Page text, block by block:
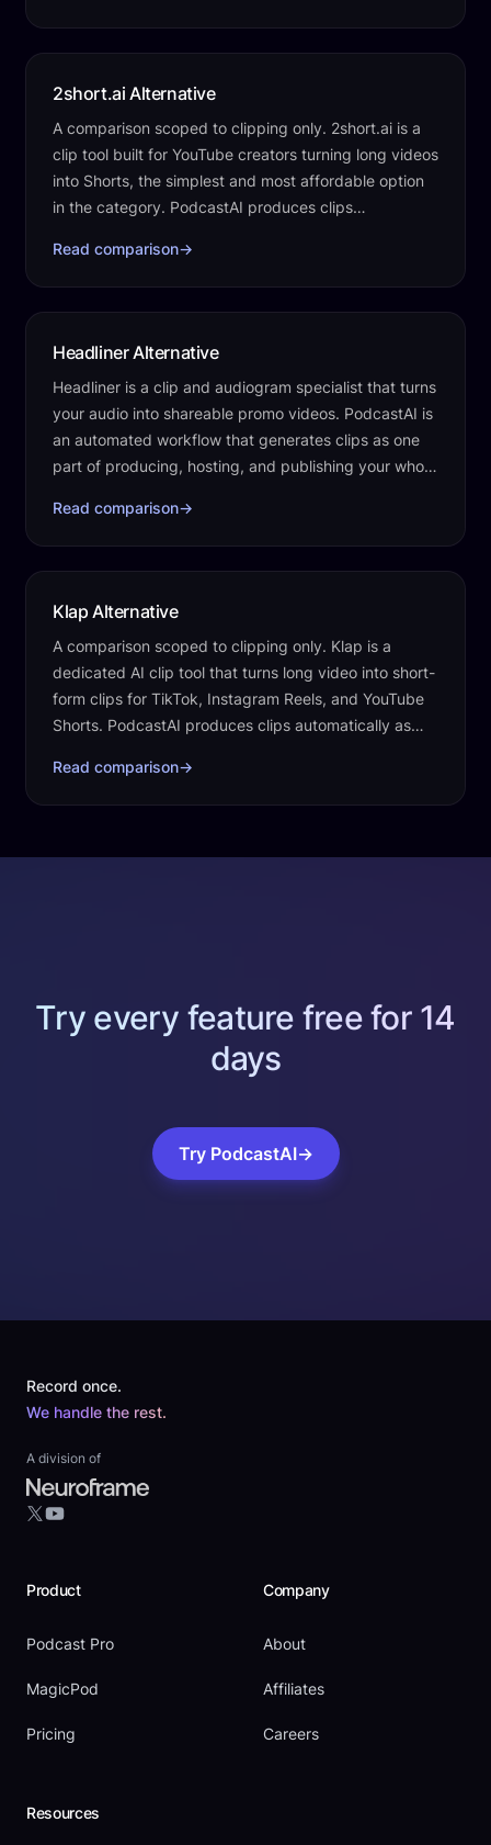
2short.ai Alternative
A comparison scoped to clipping only. 2short.ai is a
clip tool built for YouTube creators turning long videos
into Shorts, the simplest and most affordable option
in the category. PodcastAI produces clips
Read comparison→
Headliner Alternative
Headliner is a clip and audiogram specialist that turns
your audio into shareable promo videos. PodcastAI is
an automated workflow that generates clips as one
part of producing, hosting, and publishing your whole
Read comparison→
Klap Alternative
A comparison scoped to clipping only. Klap is a
dedicated AI clip tool that turns long video into short-
form clips for TikTok, Instagram Reels, and YouTube
Shorts. PodcastAI produces clips automatically as
Read comparison→
Try every feature free for 14
days
Try PodcastAI→
Record once.
We handle the rest.
A division of
X YouTube
Product
Podcast Pro
MagicPod
Pricing
Company
About
Affiliates
Careers
Resources